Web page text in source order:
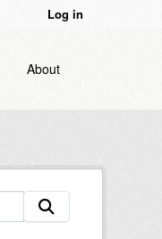
Log in
About